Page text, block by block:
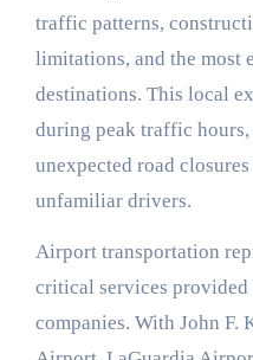
traffic patterns,
limitations, and the most
destinations. This local
during peak traffic hours,
unexpected road
unfamiliar drivers.
Airport transportation
critical services
companies. With John F.